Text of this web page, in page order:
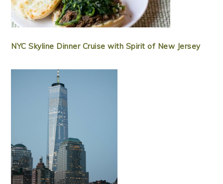
NYC Skyline Dinner Cruise with Spirit of New Jersey